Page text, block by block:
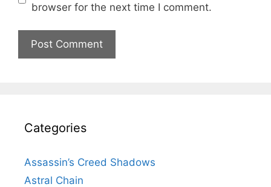
browser for the next time I comment.
Categories
Assassin’s Creed Shadows
Astral Chain